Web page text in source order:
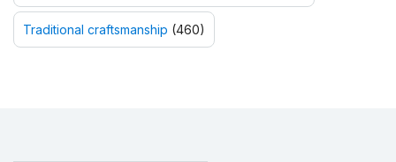
Traditional craftsmanship (460)